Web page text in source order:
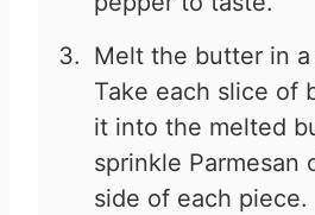
Melt the butter in a
Take each slice of
it into the melted
sprinkle Parmesan
side of each piece.